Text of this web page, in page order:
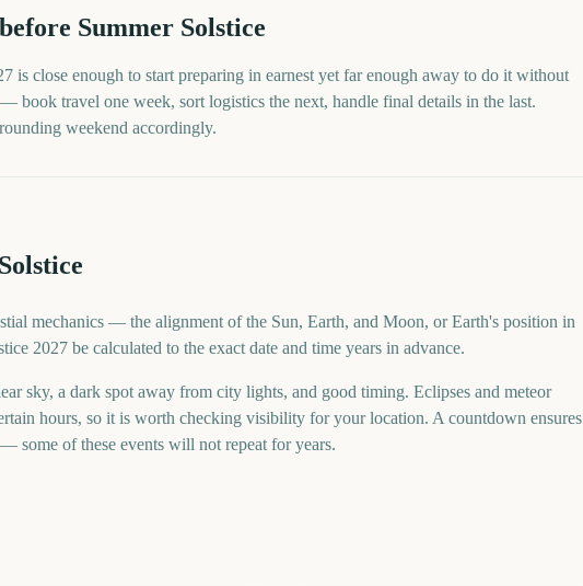
Summer Solstice
is close enough to start preparing in earnest yet far enough away to do it without
book travel one week, sort logistics the next, handle final details in the last.
weekend accordingly.
mechanics — the alignment of the Sun, Earth, and Moon, or Earth's position in
2027 be calculated to the exact date and time years in advance.
sky, a dark spot away from city lights, and good timing. Eclipses and meteor
hours, so it is worth checking visibility for your location. A countdown ensures
some of these events will not repeat for years.